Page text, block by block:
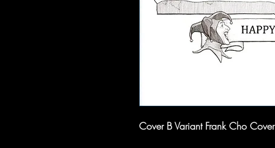
Cover B Variant Frank Cho Cover